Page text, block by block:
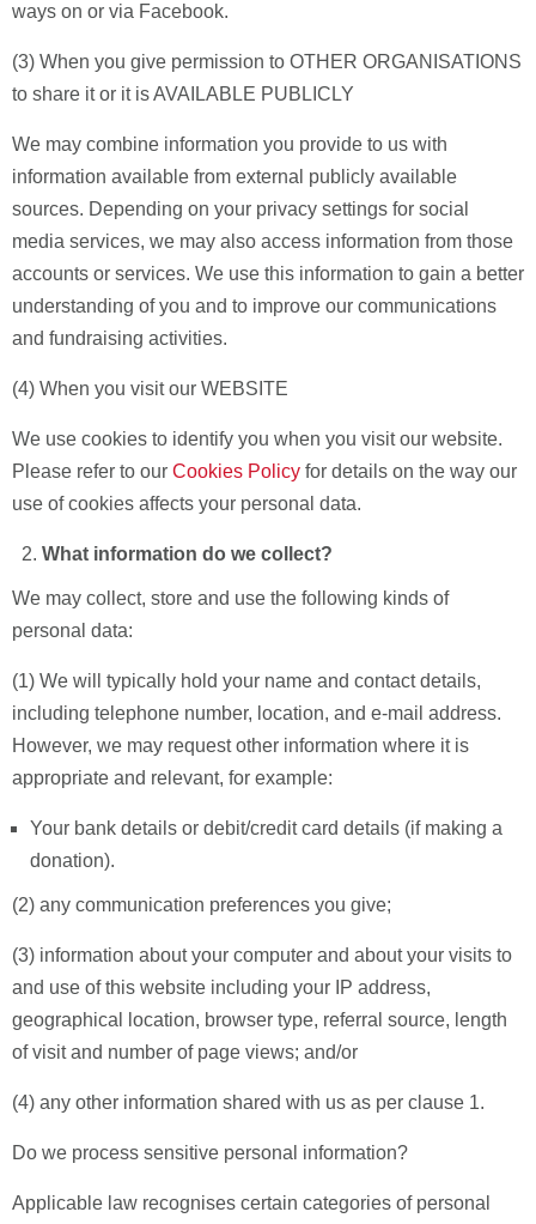
ways on or via Facebook.
(3) When you give permission to OTHER ORGANISATIONS
to share it or it is AVAILABLE PUBLICLY
We may combine information you provide to us with
information available from external publicly available
sources. Depending on your privacy settings for social
media services, we may also access information from those
accounts or services. We use this information to gain a better
understanding of you and to improve our communications
and fundraising activities.
(4) When you visit our WEBSITE
We use cookies to identify you when you visit our website.
Please refer to our Cookies Policy for details on the way our
use of cookies affects your personal data.
What information do we collect?
We may collect, store and use the following kinds of
personal data:
(1) We will typically hold your name and contact details,
including telephone number, location, and e-mail address.
However, we may request other information where it is
appropriate and relevant, for example:
Your bank details or debit/credit card details (if making a
donation).
(2) any communication preferences you give;
(3) information about your computer and about your visits to
and use of this website including your IP address,
geographical location, browser type, referral source, length
of visit and number of page views; and/or
(4) any other information shared with us as per clause 1.
Do we process sensitive personal information?
Applicable law recognises certain categories of personal